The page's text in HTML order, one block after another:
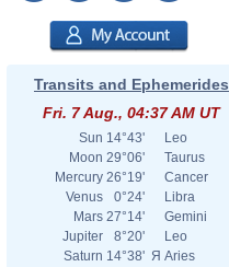
Transits and Ephemerides
Fri. 7 Aug., 04:37 AM UT
Sun 14°43'
Leo
Moon 29°06'
Taurus
Mercury 26°19'
Cancer
Venus
0°24'
Libra
Mars 27°14'
Gemini
Jupiter
8°20'
Leo
Saturn 14°38' Я Aries